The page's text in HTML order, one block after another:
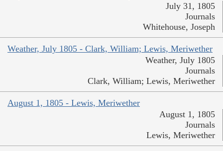
July 31, 1805
Journals
Whitehouse, Joseph
Weather, July 1805 - Clark, William; Lewis, Meriwether
Weather, July 1805
Journals
Clark, William; Lewis, Meriwether
August 1, 1805 - Lewis, Meriwether
August 1, 1805
Journals
Lewis, Meriwether